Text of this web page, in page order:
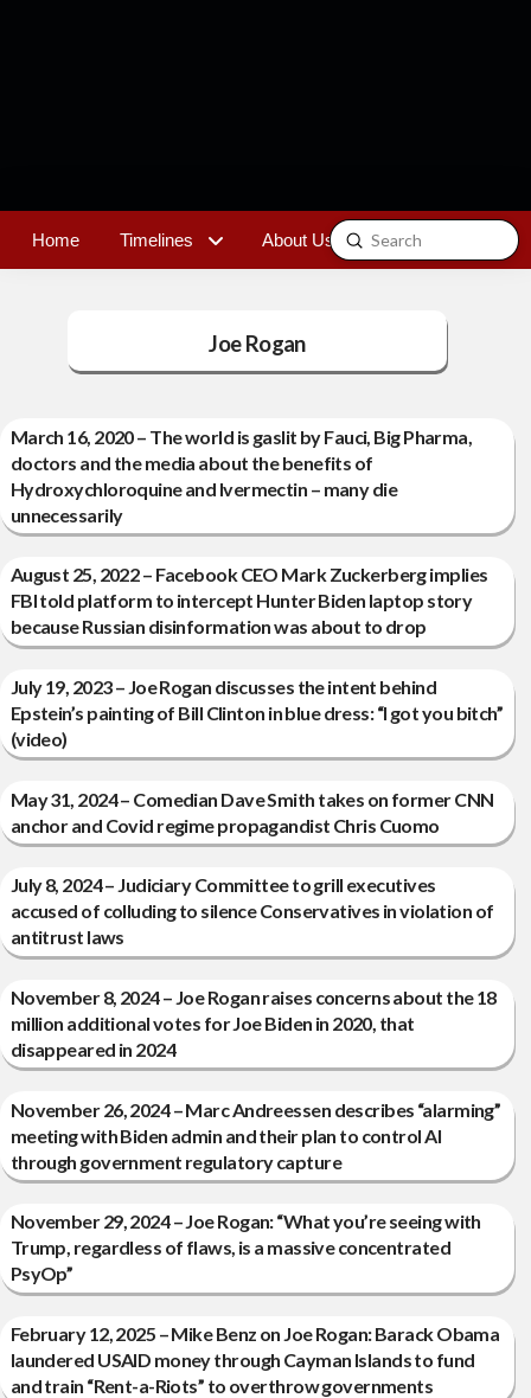
Home Timelines About Us Contact
Search
Submit
Joe Rogan
March 16, 2020 – The world is gaslit by Fauci, Big Pharma,
doctors and the media about the benefits of
Hydroxychloroquine and Ivermectin – many die
unnecessarily
August 25, 2022 – Facebook CEO Mark Zuckerberg implies
FBI told platform to intercept Hunter Biden laptop story
because Russian disinformation was about to drop
July 19, 2023 – Joe Rogan discusses the intent behind
Epstein’s painting of Bill Clinton in blue dress: “I got you bitch”
(video)
May 31, 2024 – Comedian Dave Smith takes on former CNN
anchor and Covid regime propagandist Chris Cuomo
July 8, 2024 – Judiciary Committee to grill executives
accused of colluding to silence Conservatives in violation of
antitrust laws
November 8, 2024 – Joe Rogan raises concerns about the 18
million additional votes for Joe Biden in 2020, that
disappeared in 2024
November 26, 2024 – Marc Andreessen describes “alarming”
meeting with Biden admin and their plan to control AI
through government regulatory capture
November 29, 2024 – Joe Rogan: “What you’re seeing with
Trump, regardless of flaws, is a massive concentrated
PsyOp”
February 12, 2025 – Mike Benz on Joe Rogan: Barack Obama
laundered USAID money through Cayman Islands to fund
and train “Rent-a-Riots” to overthrow governments